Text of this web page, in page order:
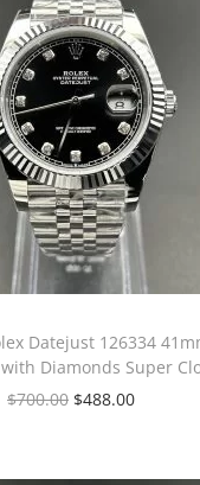
Datejust 126334
Diamonds Super
$700.00 $488.00